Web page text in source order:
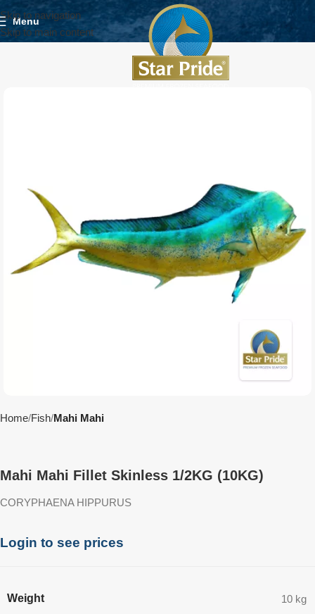
Skip to navigation
Skip to main content
Menu
Home Fish Mahi Mahi
Mahi Mahi Fillet Skinless 1/2KG (10KG)
CORYPHAENA HIPPURUS
Login to see prices
Weight 10 kg